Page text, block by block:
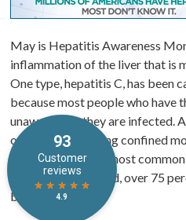
May is Hepatitis Awareness
inflammation of the liver that is
One type, hepatitis C, has been
because most people who have
unaware that they are infected.
of hepatitis as being confined
fact, hepatitis C is most
1945 – 1965. Indeed, over 75
baby boomers.